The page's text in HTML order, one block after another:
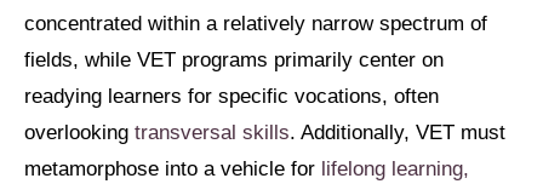
concentrated within a relatively narrow spectrum of
fields, while VET programs primarily center on
readying learners for specific vocations, often
overlooking transversal skills. Additionally, VET must
metamorphose into a vehicle for lifelong learning,